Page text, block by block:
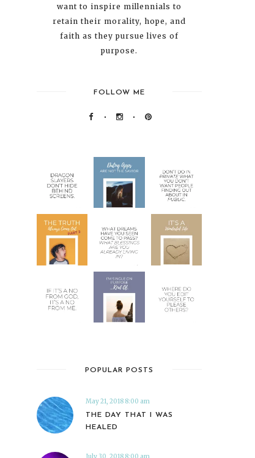
want to inspire millennials to
retain their morality, hope, and
faith as they pursue lives of
purpose.
FOLLOW ME
POPULAR POSTS
May 21, 2018 8:00 am
THE DAY THAT I WAS
HEALED